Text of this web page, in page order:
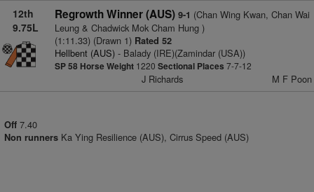
12th
9.75L
Regrowth Winner (AUS) 9-1 (Chan Wing Kwan, Chan Wai
Leung & Chadwick Mok Cham Hung )
(1:11.33) (Drawn 1)Rated 52
Hellbent (AUS)- Balady (IRE)(Zamindar (USA))
SP 58 Horse Weight1220 Sectional Places 7-7-12
J Richards M F Poon
Off 7.40
Non runners Ka Ying Resilience (AUS), Cirrus Speed (AUS)